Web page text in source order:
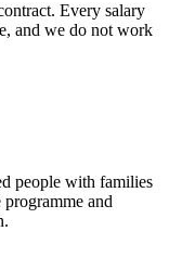
Every salary
and we do not work
people with families
and